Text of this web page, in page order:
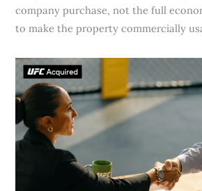
company purchase, not the full
to make the property commercially